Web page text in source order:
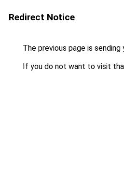
Redirect Notice
The previous page is sending
If you do not want to visit